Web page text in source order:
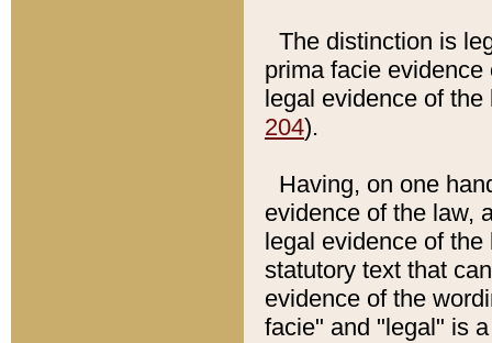
The distinction is
prima facie
legal evidence of
204).
Having, on one
evidence of the law,
legal evidence of
statutory text that
evidence of the
facie" and "legal" is